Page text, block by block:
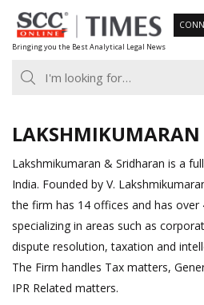
Skip
to
content
Bringing you the Best Analytical Legal News
Lakshmikumaran & Sridharan is a
India. Founded by V.
the firm has 14 offices and has over
specializing in areas such as
dispute resolution, taxation and
The Firm handles Tax matters,
IPR Related matters.